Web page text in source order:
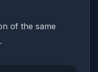
of the same
.